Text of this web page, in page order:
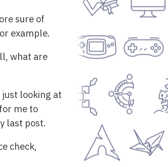
sure of
example.
what are
looking at
me to
last post.
check,